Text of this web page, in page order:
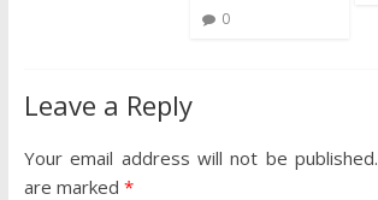
0
Leave a Reply
Your email address will not be published.
are marked *